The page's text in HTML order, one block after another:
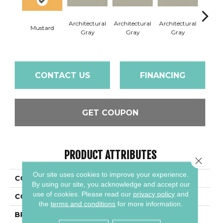
Mustard
Architectural
Gray
Architectural
Gray
Architectural
Gray
CONTACT US FINANCING
GET COUPON
PRODUCT ATTRIBUTES
COLLECTION Color Wheel Linear
COLOR Metallic
BRAND
Our site uses cookies to improve your experience.
By using our site, you acknowledge and accept our
use of cookies. Please read our privacy policy and
theterms and conditions for more information.
Close